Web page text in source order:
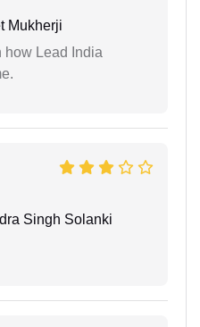
Mukherji
how Lead India
Singh Solanki